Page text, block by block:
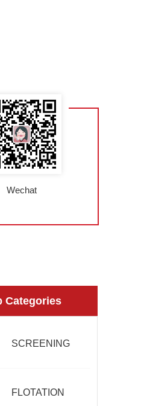
Wechat
Categories
SCREENING
FLOTATION